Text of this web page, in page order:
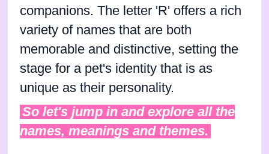
companions. The letter 'R' offers a rich
variety of names that are both
memorable and distinctive, setting the
stage for a pet's identity that is as
unique as their personality.
So let's jump in and explore all the
names, meanings and themes.